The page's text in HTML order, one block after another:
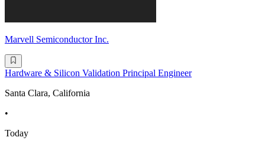
Marvell Semiconductor Inc.
Hardware & Silicon Validation Principal Engineer
Santa Clara, California
•
Today